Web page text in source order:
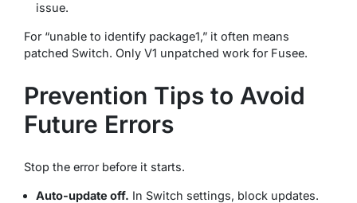
issue.
For “unable to identify package1,” it often means
patched Switch. Only V1 unpatched work for Fusee.
Prevention Tips to Avoid
Future Errors
Stop the error before it starts.
Auto-update off. In Switch settings, block updates.